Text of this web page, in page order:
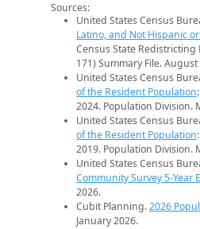
Sources:
United States Census
Latino, and Not Hispanic
Census State Redistricting
171) Summary File. August
United States Census
of the Resident Population
2024. Population Division.
United States Census
of the Resident Population
2019. Population Division.
United States Census
Community Survey 5-Year
2026.
Cubit Planning.2026
January 2026.